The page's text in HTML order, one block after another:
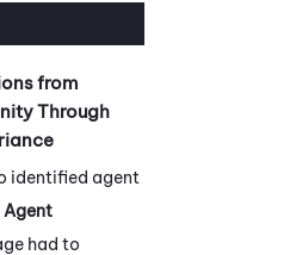
from
Through
identified agent
Agent
had to